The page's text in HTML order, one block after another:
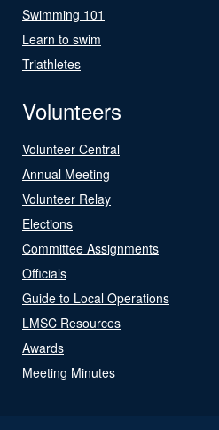
Swimming 101
Learn to swim
Triathletes
Volunteers
Volunteer Central
Annual Meeting
Volunteer Relay
Elections
Committee Assignments
Officials
Guide to Local Operations
LMSC Resources
Awards
Meeting Minutes